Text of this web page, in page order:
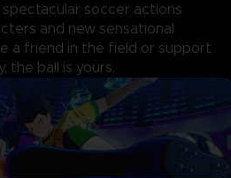
soccer actions
and new sensational
a friend in the field or support
the ball is yours.